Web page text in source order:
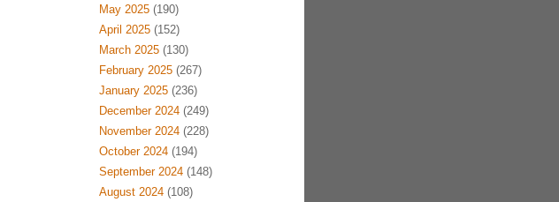
May 2025(190)
April 2025(152)
March 2025(130)
February 2025(267)
January 2025(236)
December 2024(249)
November 2024(228)
October 2024(194)
September 2024(148)
August 2024(108)